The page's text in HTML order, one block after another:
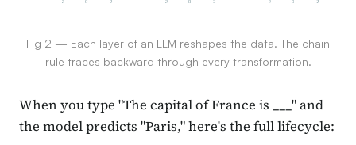
Fig 2 — Each layer of an LLM reshapes the data. The chain
rule traces backward through every transformation.
When you type "The capital of France is ___" and
the model predicts "Paris," here's the full lifecycle: